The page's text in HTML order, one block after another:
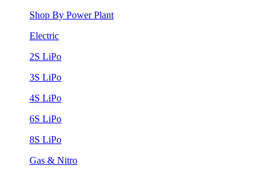
Shop By Power Plant
Electric
2S LiPo
3S LiPo
4S LiPo
6S LiPo
8S LiPo
Gas & Nitro